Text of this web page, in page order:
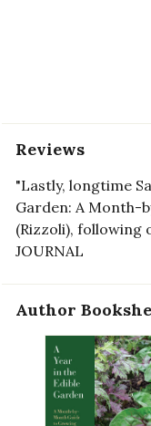
Reviews
"Lastly, longtime
Garden: A Month-
(Rizzoli), following
JOURNAL
Author